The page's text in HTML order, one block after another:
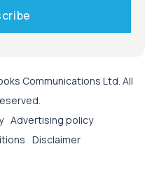
Communications Ltd. All
Advertising policy
Disclaimer